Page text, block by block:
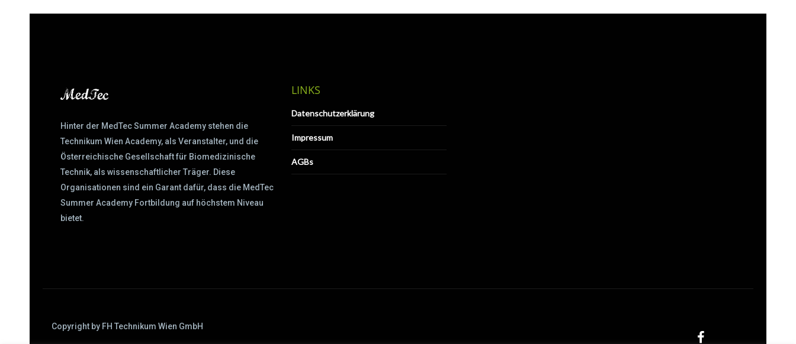
Hinter der MedTec Summer Academy stehen die
Technikum Wien Academy, als Veranstalter, und die
Österreichische Gesellschaft für Biomedizinische
Technik, als wissenschaftlicher Träger. Diese
Organisationen sind ein Garant dafür, dass die MedTec
Summer Academy Fortbildung auf höchstem Niveau
bietet.
LINKS
Datenschutzerklärung
Impressum
AGBs
Copyright by FH Technikum Wien GmbH